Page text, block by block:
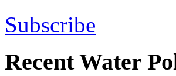
Subscribe
Recent Water